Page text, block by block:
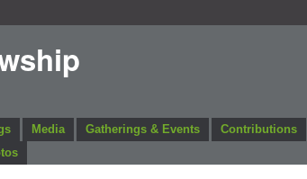
Media Gatherings & Events Contributions